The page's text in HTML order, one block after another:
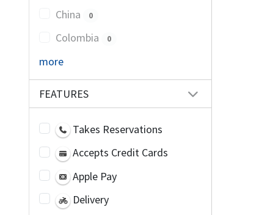
China 0
Colombia 0
more
FEATURES
Takes Reservations
Accepts Credit Cards
Apple Pay
Delivery